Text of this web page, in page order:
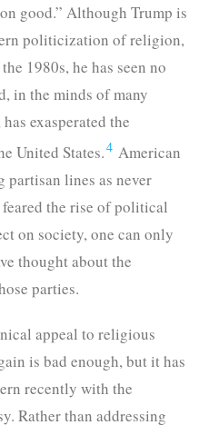
good.” Although Trump is
politicization of religion,
1980s, he has seen no
in the minds of many
exasperated the
United States.4 American
lines as never
the rise of political
on society, one can only
thought about the
parties.
appeal to religious
is bad enough, but it has
recently with the
Rather than addressing